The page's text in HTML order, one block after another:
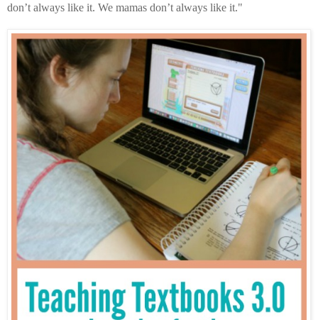
don’t always like it. We mamas don’t always like it."